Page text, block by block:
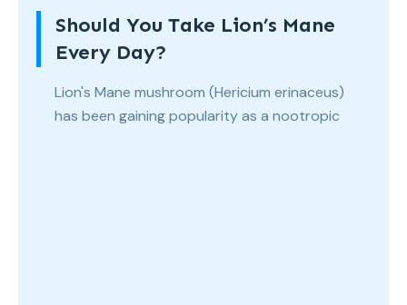
Should You Take Lion’s Mane
Every Day?
Lion's Mane mushroom (Hericium erinaceus)
has been gaining popularity as a nootropic